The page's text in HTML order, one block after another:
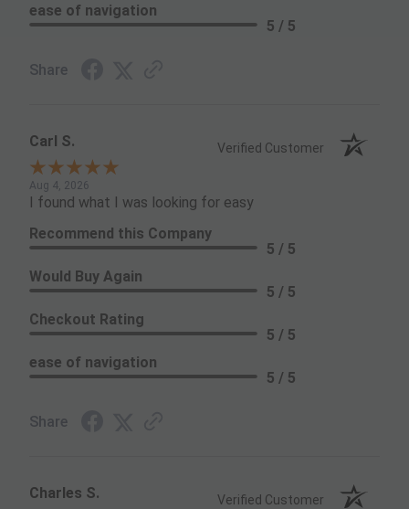
ease of navigation
5 / 5
Share
Carl S. Verified Customer
Aug 4, 2026
I found what I was looking for easy
Recommend this Company
5 / 5
Would Buy Again
5 / 5
Checkout Rating
5 / 5
ease of navigation
5 / 5
Share
Charles S. Verified Customer